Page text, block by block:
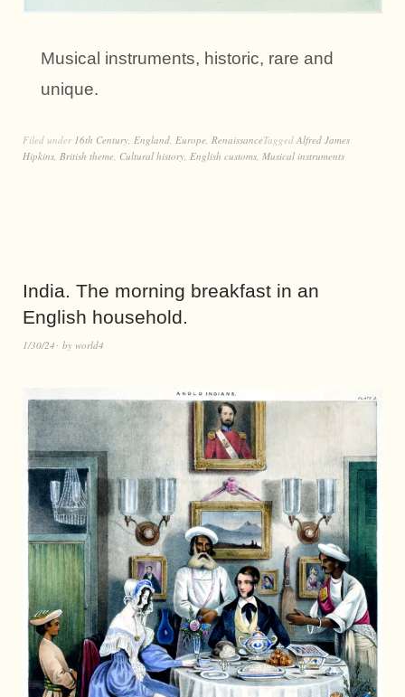
Musical instruments, historic, rare and
unique.
Filed under 16th Century England Europe RenaissanceTagged Alfred James
Hipkins British theme Cultural history English customs Musical instruments
India. The morning breakfast in an
English household.
1/30/24 by world4